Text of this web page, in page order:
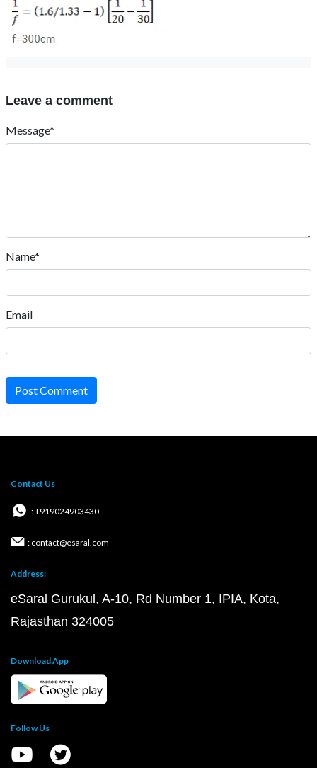
Leave a comment
Message*
Name*
Email
Post Comment
Contact Us
: +919024903430
: contact@esaral.com
Address:
eSaral Gurukul, A-10, Rd Number 1, IPIA, Kota,
Rajasthan 324005
Download App
Follow Us